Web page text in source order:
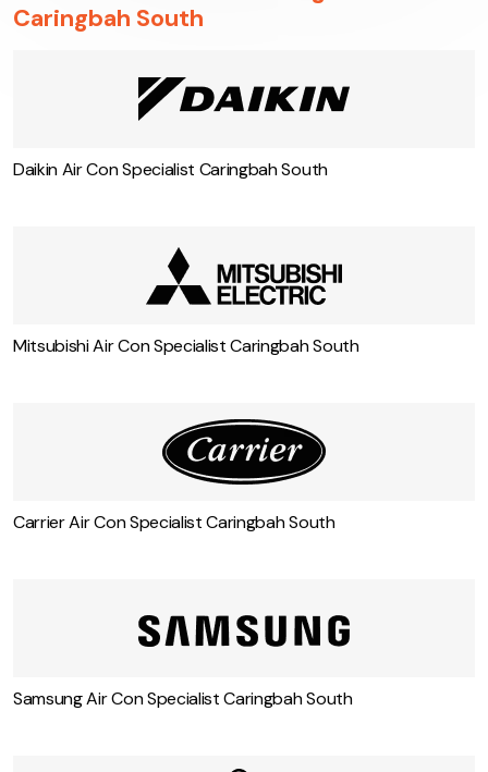
Caringbah South
Daikin Air Con Specialist Caringbah South
Mitsubishi Air Con Specialist Caringbah South
Carrier Air Con Specialist Caringbah South
Samsung Air Con Specialist Caringbah South